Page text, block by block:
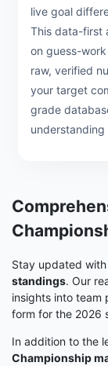
live goal
This data-first
on guess-
raw, verified
your target
grade
Stay updated
standings. Our
insights into team
form for the 2026
In addition to the
Championship